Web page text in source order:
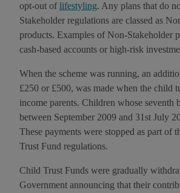
opt-out oflifestyling. Any plans that do
Stakeholder regulations are classed as
products. Examples of Non-Stakeholder
cash-based accounts or high-risk
When the scheme was running, an
£250 or £500, was made when the child
income parents. Children whose seventh
between September 2009 and 31st July
These payments were stopped as part of
Trust Fund regulations.
Child Trust Funds were gradually
Government announcing that their